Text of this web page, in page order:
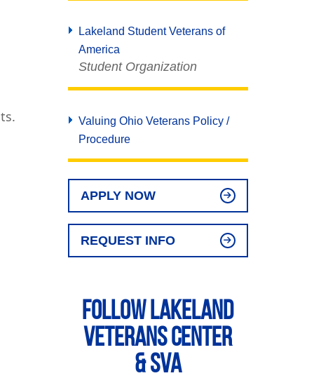
Lakeland Student Veterans of
America
Student Organization
Valuing Ohio Veterans Policy /
Procedure
APPLY NOW
REQUEST INFO
Follow Lakeland
Veterans Center
& SVA